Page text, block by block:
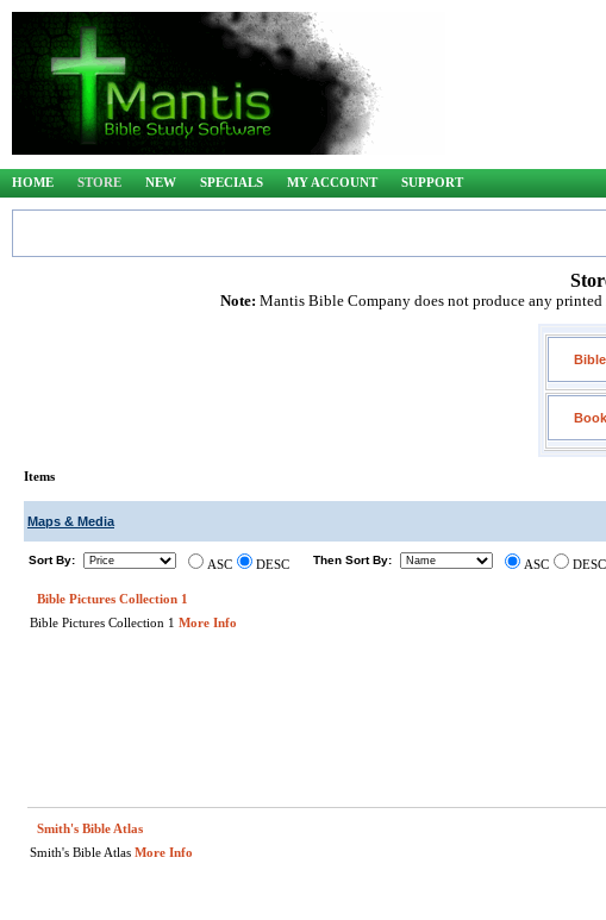
HOME STORE NEW SPECIALS MY ACCOUNT SUPPORT
Note: Mantis Bible Company does not produce any
Items
Maps & Media
Sort By: ASC DESC Then Sort By: ASC DESC
Bible Pictures Collection 1
Bible Pictures Collection 1 More Info
Smith's Bible Atlas
Smith's Bible Atlas More Info